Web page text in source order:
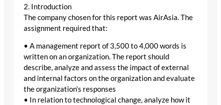
2. Introduction
The company chosen for this report was AirAsia. The
assignment required that:
• A management report of 3,500 to 4,000 words is
written on an organization. The report should
describe, analyze and assess the impact of external
and internal factors on the organization and evaluate
the organization’s responses
• In relation to technological change, analyze how it